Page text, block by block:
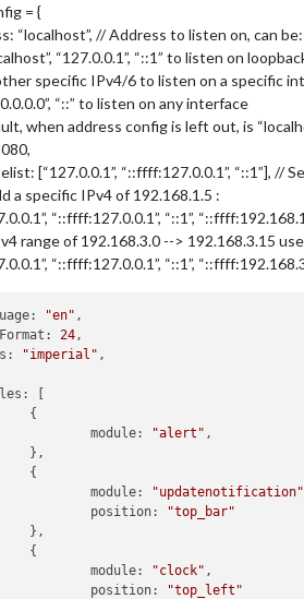
= {
“localhost”, // Address to listen on, can be:
“127.0.0.1”, “::1” to listen on
specific IPv4/6 to listen on a specific
“::” to listen on any interface
when address config is left out, is
[“127.0.0.1”, “::ffff:127.0.0.1”, “::1”], //
a specific IPv4 of 192.168.1.5 :
“::ffff:127.0.0.1”, “::1”,
range of 192.168.3.0 --> 192.168.3.15
“::ffff:127.0.0.1”, “::1”,
"en" ,
24 ,
"imperial" ,
[
		module:
"alert" ,
		module:
"updatenotification"
		position:
"top_bar"
		module:
"clock" ,
		position:
"top_left"